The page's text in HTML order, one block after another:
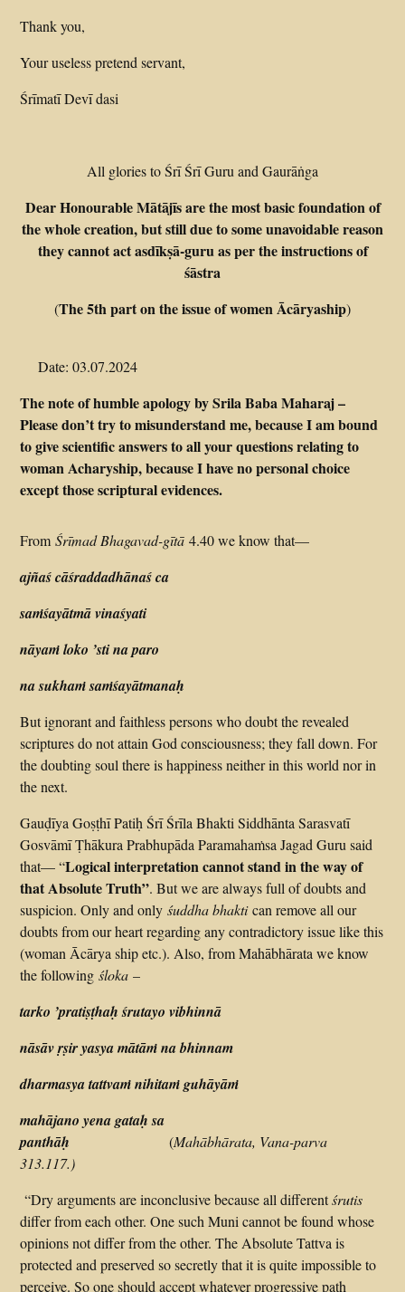
Thank you,
Your useless pretend servant,
Śrīmatī Devī dasi
All glories to Śrī Śrī Guru and Gaurāṅga
Dear Honourable Mātājīs are the most basic foundation of
the whole creation, but still due to some unavoidable reason
they cannot act asdīkṣā-guru as per the instructions of
śāstra
(The 5th part on the issue of women Ācāryaship)
Date: 03.07.2024
The note of humble apology by Srila Baba Maharaj –
Please don’t try to misunderstand me, because I am bound
to give scientific answers to all your questions relating to
woman Acharyship, because I have no personal choice
except those scriptural evidences.
FromŚrīmad Bhagavad-gītā 4.40 we know that—
ajñaś cāśraddadhānaś ca
saṁśayātmā vinaśyati
nāyaṁ loko ’sti na paro
na sukhaṁ saṁśayātmanaḥ
But ignorant and faithless persons who doubt the revealed
scriptures do not attain God consciousness; they fall down. For
the doubting soul there is happiness neither in this world nor in
the next.
Gauḍīya Goṣṭhī Patiḥ Śrī Śrīla Bhakti Siddhānta Sarasvatī
Gosvāmī Ṭhākura Prabhupāda Paramahaṁsa Jagad Guru said
that— “Logical interpretation cannot stand in the way of
that Absolute Truth”. But we are always full of doubts and
suspicion. Only and onlyśuddha bhaktican remove all our
doubts from our heart regarding any contradictory issue like this
(woman Ācārya ship etc.). Also, from Mahābhārata we know
the followingśloka –
tarko ’pratiṣṭhaḥ śrutayo vibhinnā
nāsāv ṛṣir yasya mātāṁ na bhinnam
dharmasya tattvaṁ nihitaṁ guhāyāṁ
mahājano yena gataḥ sa
panthāḥ (Mahābhārata, Vana-parva
313.117.)
“Dry arguments are inconclusive because all differentśrutis
differ from each other. One such Muni cannot be found whose
opinions not differ from the other. The Absolute Tattva is
protected and preserved so secretly that it is quite impossible to
perceive. So one should accept whatever progressive path